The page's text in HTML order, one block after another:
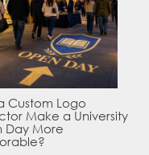
Custom Logo
Make a University
Day More